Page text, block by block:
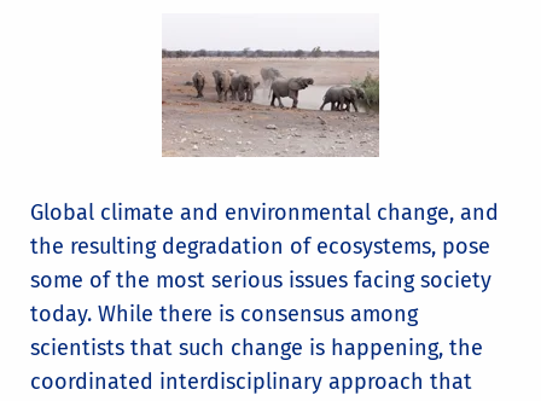
Global climate and environmental change, and
the resulting degradation of ecosystems, pose
some of the most serious issues facing society
today. While there is consensus among
scientists that such change is happening, the
coordinated interdisciplinary approach that